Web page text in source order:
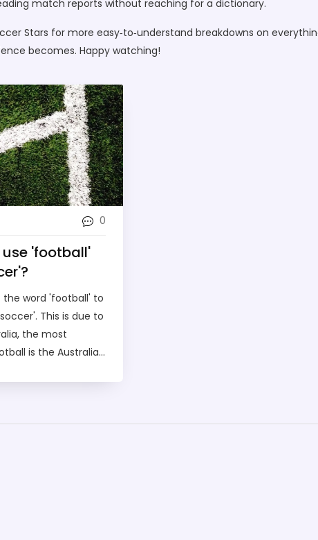
match reports without reaching for a dictionary.
Stars for more easy‑to‑understand breakdowns on
becomes. Happy watching!
0
'football'
the word 'football' to
This is due to
the most
is the Australian
has grown in